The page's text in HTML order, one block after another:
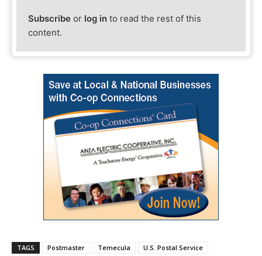
Subscribe or log in to read the rest of this
content.
TAGS Postmaster Temecula U.S. Postal Service